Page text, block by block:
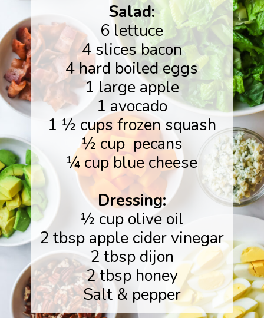
Salad:
6 lettuce
4 slices bacon
4 hard boiled eggs
1 large apple
1 avocado
1 ½ cups frozen squash
½ cup pecans
¼ cup blue cheese
Dressing:
½ cup olive oil
2 tbsp apple cider vinegar
2 tbsp dijon
2 tbsp honey
Salt & pepper